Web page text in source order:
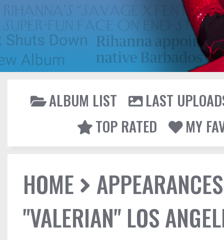
ALBUM LIST
LAST
TOP RATED
MY
HOME
APPEARANCES
"VALERIAN" LOS